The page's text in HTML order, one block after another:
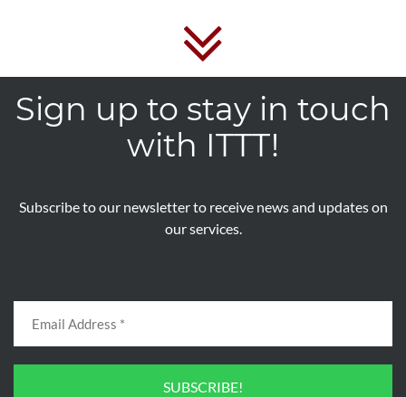
Sign up to stay in touch
with ITTT!
Subscribe to our newsletter to receive news and updates on
our services.
SUBSCRIBE!